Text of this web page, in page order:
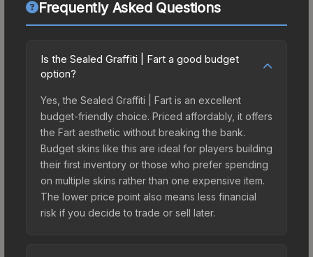
Frequently Asked Questions
Is the Sealed Graffiti | Fart a good budget
option?
Yes, the Sealed Graffiti | Fart is an excellent
budget-friendly choice. Priced affordably, it offers
the Fart aesthetic without breaking the bank.
Budget skins like this are ideal for players building
their first inventory or those who prefer spending
on multiple skins rather than one expensive item.
The lower price point also means less financial
risk if you decide to trade or sell later.